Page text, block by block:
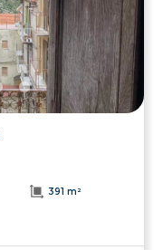
391 m²